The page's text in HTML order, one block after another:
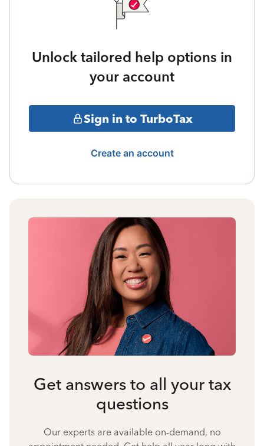
Unlock tailored help options in
your account
Sign in to TurboTax
Create an account
Get answers to all your tax
questions
Our experts are available on-demand, no